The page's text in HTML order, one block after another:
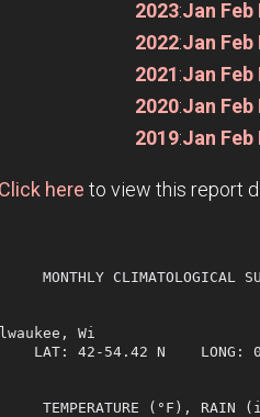
2023:Jan Feb
2022:Jan Feb
2021:Jan Feb
2020:Jan Feb
2019:Jan Feb
Click here to view this report
MONTHLY CLIMATOLOGICAL
Milwaukee, Wi
LAT: 42-54.42 N    LONG:
TEMPERATURE (°F), RAIN